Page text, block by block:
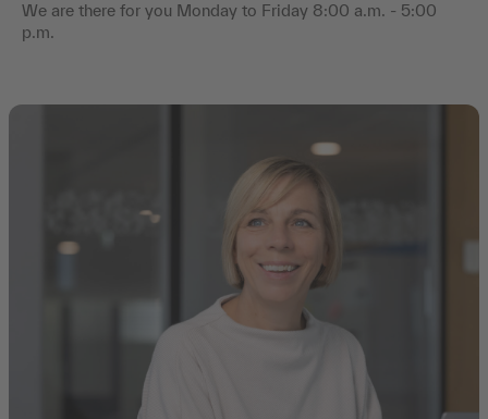
We are there for you Monday to Friday 8:00 a.m. - 5:00
p.m.